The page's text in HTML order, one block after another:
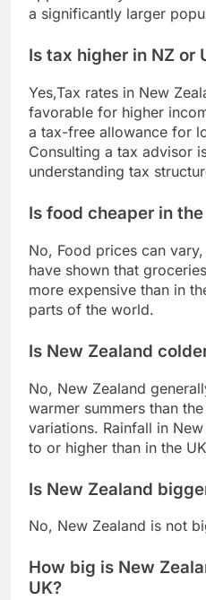
a significantly larger
Is tax higher in NZ or
Yes,Tax rates in New
favorable for higher
a tax-free allowance for
Consulting a tax advisor
understanding tax
Is food cheaper in the
No, Food prices can
have shown that
more expensive than in
parts of the world.
Is New Zealand
No, New Zealand
warmer summers than
variations. Rainfall in
to or higher than in the
Is New Zealand
No, New Zealand is not
How big is New
UK?